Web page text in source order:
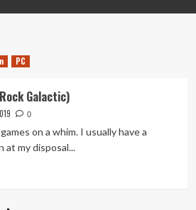
PC
Galactic)
0
on a whim. I usually have a
at my disposal...